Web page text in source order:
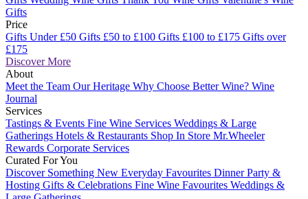
Gifts
Price
Gifts Under £50 Gifts £50 to £100 Gifts £100 to £175 Gifts over
£175
Discover More
About
Meet the Team Our Heritage Why Choose Better Wine? Wine
Journal
Services
Tastings & Events Fine Wine Services Weddings & Large
Gatherings Hotels & Restaurants Shop In Store Mr.Wheeler
Rewards Corporate Services
Curated For You
Discover Something New Everyday Favourites Dinner Party &
Hosting Gifts & Celebrations Fine Wine Favourites Weddings &